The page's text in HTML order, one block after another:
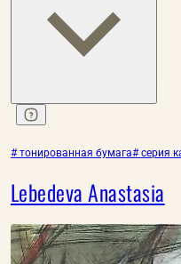
# тонированная бумага# серия
Lebedeva Anastasia